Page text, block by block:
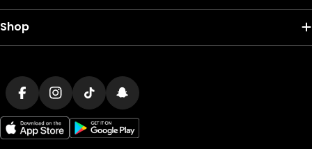
Shop
Payment
methodsFacebookInstagram
TikTokSnapchat